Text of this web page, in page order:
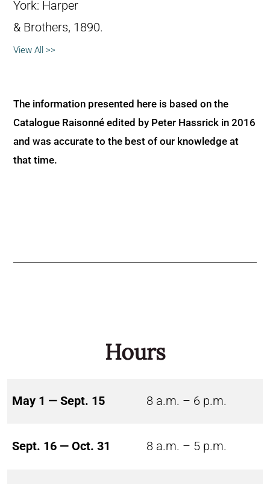
York: Harper
& Brothers, 1890.
View All >>
The information presented here is based on the
Catalogue Raisonné edited by Peter Hassrick in 2016
and was accurate to the best of our knowledge at
that time.
Hours
May 1 — Sept. 15 8 a.m. – 6 p.m.
Sept. 16 — Oct. 31 8 a.m. – 5 p.m.